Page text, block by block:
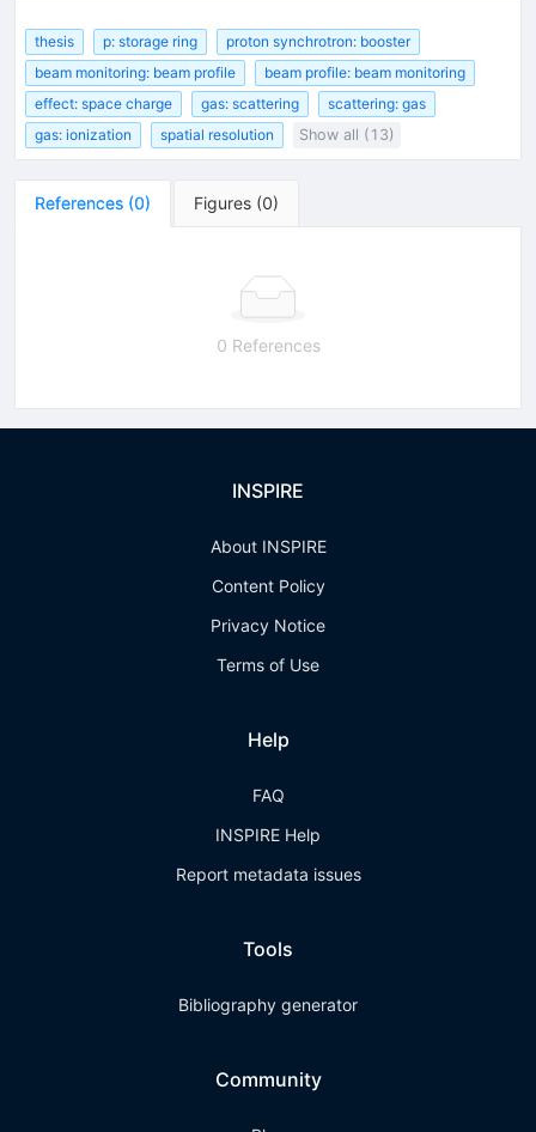
thesis p: storage ring
proton synchrotron: booster
beam monitoring: beam profile
beam profile: beam monitoring
effect: space charge
gas: scattering
scattering: gas
gas: ionization
spatial resolution Show all (13)
References (0) Figures (0)
0 References
INSPIRE
About INSPIRE
Content Policy
Privacy Notice
Terms of Use
Help
FAQ
INSPIRE Help
Report metadata issues
Tools
Bibliography generator
Community